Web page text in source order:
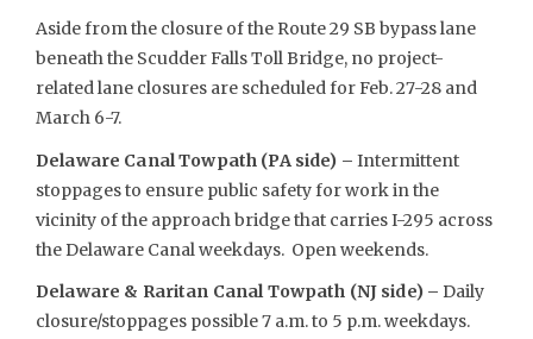
Aside from the closure of the Route 29 SB bypass lane
beneath the Scudder Falls Toll Bridge, no project-
related lane closures are scheduled for Feb. 27-28 and
March 6-7.
Delaware Canal Towpath (PA side) – Intermittent
stoppages to ensure public safety for work in the
vicinity of the approach bridge that carries I-295 across
the Delaware Canal weekdays. Open weekends.
Delaware & Raritan Canal Towpath (NJ side) –Daily
closure/stoppages possible 7 a.m. to 5 p.m. weekdays.